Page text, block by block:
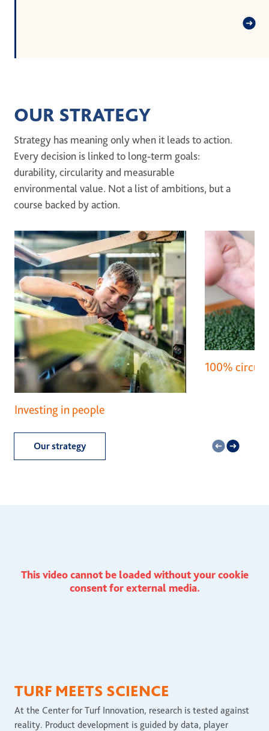
OUR STRATEGY
Strategy has meaning only when it leads to action.
Every decision is linked to long-term goals:
durability, circularity and measurable
environmental value. Not a list of ambitions, but a
course backed by action.
Investing in people
100%
Our strategy
This video cannot be loaded without your cookie
consent for external media.
TURF MEETS SCIENCE
At the Center for Turf Innovation, research is tested against
reality. Product development is guided by data, player